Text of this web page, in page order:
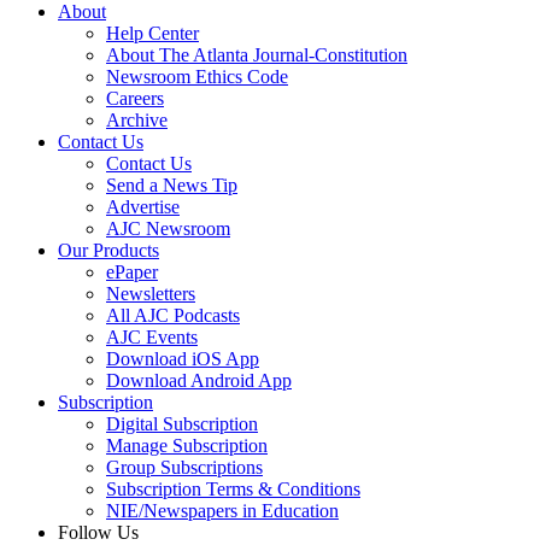
About
Help Center
About The Atlanta Journal-Constitution
Newsroom Ethics Code
Careers
Archive
Contact Us
Contact Us
Send a News Tip
Advertise
AJC Newsroom
Our Products
ePaper
Newsletters
All AJC Podcasts
AJC Events
Download iOS App
Download Android App
Subscription
Digital Subscription
Manage Subscription
Group Subscriptions
Subscription Terms & Conditions
NIE/Newspapers in Education
Follow Us